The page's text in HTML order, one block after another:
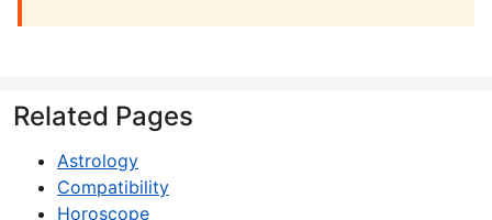
Related Pages
Astrology
Compatibility
Horoscope